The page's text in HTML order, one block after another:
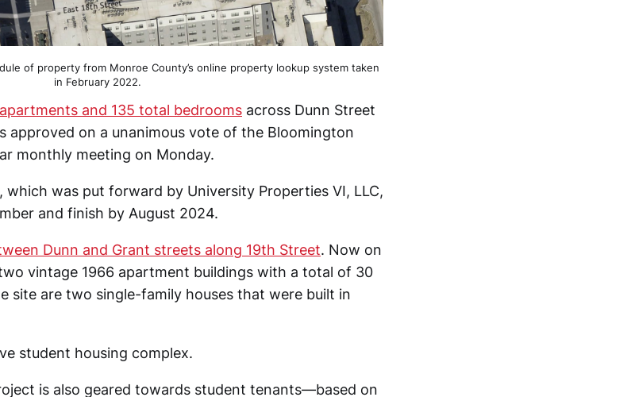
of property from Monroe County’s online property lookup system taken
in February 2022.
and 135 total bedrooms across Dunn Street
approved on a unanimous vote of the Bloomington
monthly meeting on Monday.
was put forward by University Properties VI, LLC,
and finish by August 2024.
Dunn and Grant streets along 19th Street. Now on
vintage 1966 apartment buildings with a total of 30
site are two single-family houses that were built in
student housing complex.
is also geared towards student tenants—based on